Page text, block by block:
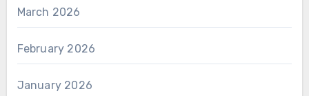
March 2026
February 2026
January 2026